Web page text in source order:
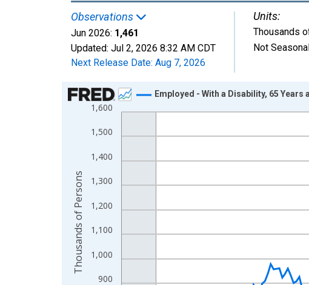
Observations
Jun 2026: 1,461
Updated: Jul 2, 2026 8:32 AM CDT
Next Release Date: Aug 7, 2026
Units:
Thousands
Not
Chart
Line chart with 217 data points.
View as data table, Chart
The chart has 2 Y axes displaying Thousands of Persons
900
1,000
1,100
1,200
1,300
1,400
1,500
1,600
Employed - With a Disability, 65 Years
Thousands of Persons